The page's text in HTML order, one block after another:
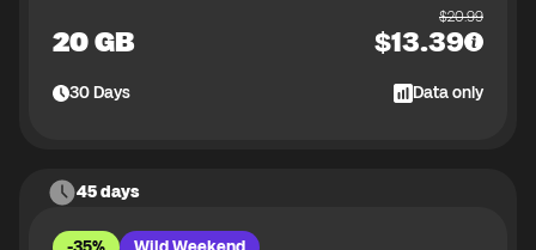
20 GB
$20.99
$13.39
30Days Data only
45 days